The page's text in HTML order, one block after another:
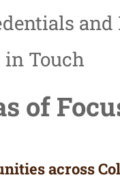
and
in Touch
of
across